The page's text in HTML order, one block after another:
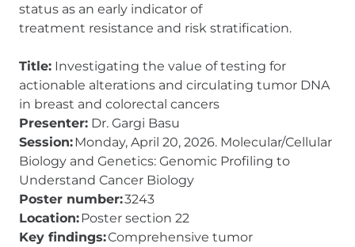
status as an early indicator of
treatment resistance and risk stratification.
Title: Investigating the value of testing for
actionable alterations and circulating tumor DNA
in breast and colorectal cancers
Presenter: Dr. Gargi Basu
Session:Monday, April 20, 2026. Molecular/Cellular
Biology and Genetics: Genomic Profiling to
Understand Cancer Biology
Poster number:3243
Location:Poster section 22
Key findings:Comprehensive tumor